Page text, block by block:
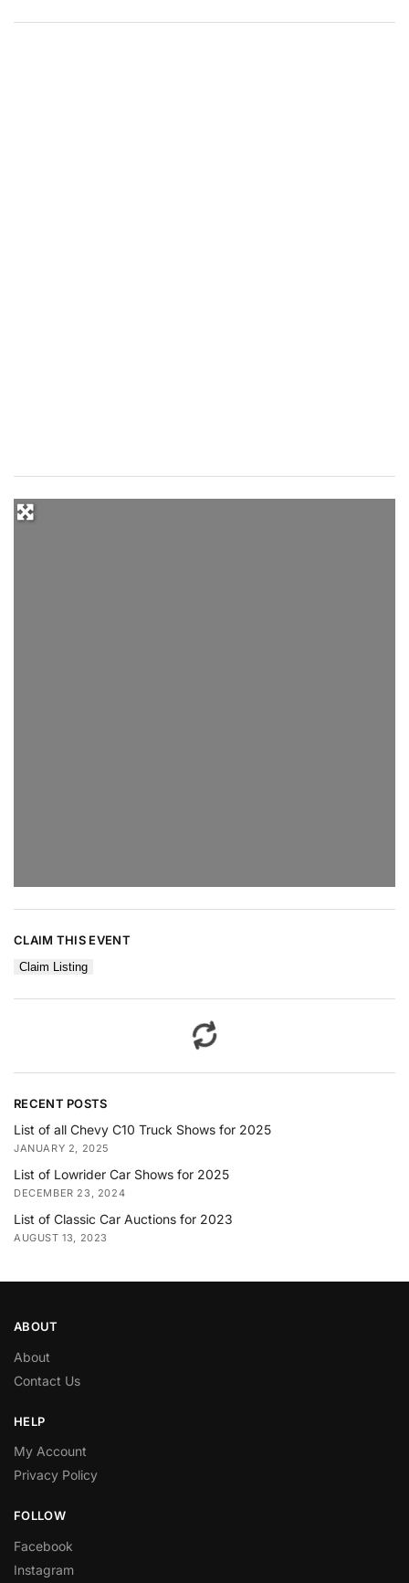
CLAIM THIS EVENT
Claim Listing
RECENT POSTS
List of all Chevy C10 Truck Shows for 2025
JANUARY 2, 2025
List of Lowrider Car Shows for 2025
DECEMBER 23, 2024
List of Classic Car Auctions for 2023
AUGUST 13, 2023
ABOUT
About
Contact Us
HELP
My Account
Privacy Policy
FOLLOW
Facebook
Instagram